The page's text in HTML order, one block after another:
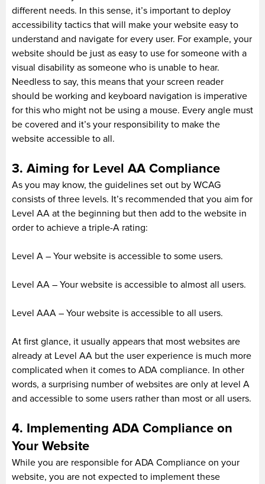
different needs. In this sense, it’s important to deploy
accessibility tactics that will make your website easy to
understand and navigate for every user. For example, your
website should be just as easy to use for someone with a
visual disability as someone who is unable to hear.
Needless to say, this means that your screen reader
should be working and keyboard navigation is imperative
for this who might not be using a mouse. Every angle must
be covered and it’s your responsibility to make the
website accessible to all.
3. Aiming for Level AA Compliance
As you may know, the guidelines set out by WCAG
consists of three levels. It’s recommended that you aim for
Level AA at the beginning but then add to the website in
order to achieve a triple-A rating:
Level A – Your website is accessible to some users.
Level AA – Your website is accessible to almost all users.
Level AAA – Your website is accessible to all users.
At first glance, it usually appears that most websites are
already at Level AA but the user experience is much more
complicated when it comes to ADA compliance. In other
words, a surprising number of websites are only at level A
and accessible to some users rather than most or all users.
4. Implementing ADA Compliance on
Your Website
While you are responsible for ADA Compliance on your
website, you are not expected to implement these